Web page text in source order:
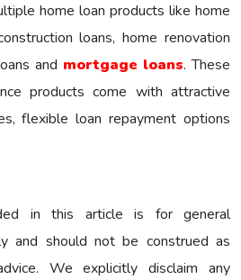
home loan products like home
loans, home renovation
and mortgage loans. These
products come with attractive
flexible loan repayment options
in this article is for general
and should not be construed as
We explicitly disclaim any